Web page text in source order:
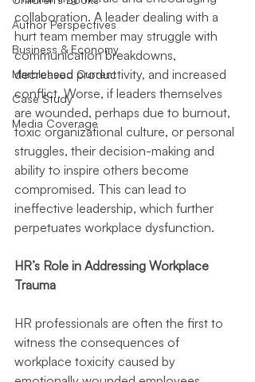
Author Perspectives
Business & Economy
Marblehead Current
Case Study
Media Coverage
collaboration. A leader dealing with a
hurt team member may struggle with
communication breakdowns,
decreased productivity, and increased
conflict. Worse, if leaders themselves
are wounded, perhaps due to burnout,
toxic organizational culture, or personal
struggles, their decision-making and
ability to inspire others become
compromised. This can lead to
ineffective leadership, which further
perpetuates workplace dysfunction.
HR’s Role in Addressing Workplace
Trauma
HR professionals are often the first to
witness the consequences of
workplace toxicity caused by